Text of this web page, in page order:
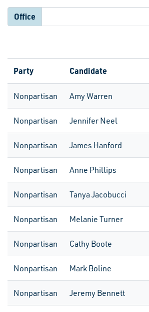
Office
Party Candidate
Nonpartisan Amy Warren
Nonpartisan Jennifer Neel
Nonpartisan James Hanford
Nonpartisan Anne Phillips
Nonpartisan Tanya Jacobucci
Nonpartisan Melanie Turner
Nonpartisan Cathy Boote
Nonpartisan Mark Boline
Nonpartisan Jeremy Bennett